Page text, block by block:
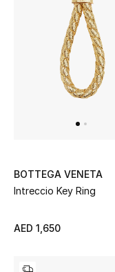
Women's Accessories
STYLE FOR HER
Shop Women
New Season
BOTTEGA VENETA
Intreccio Key Ring
AED 1,650